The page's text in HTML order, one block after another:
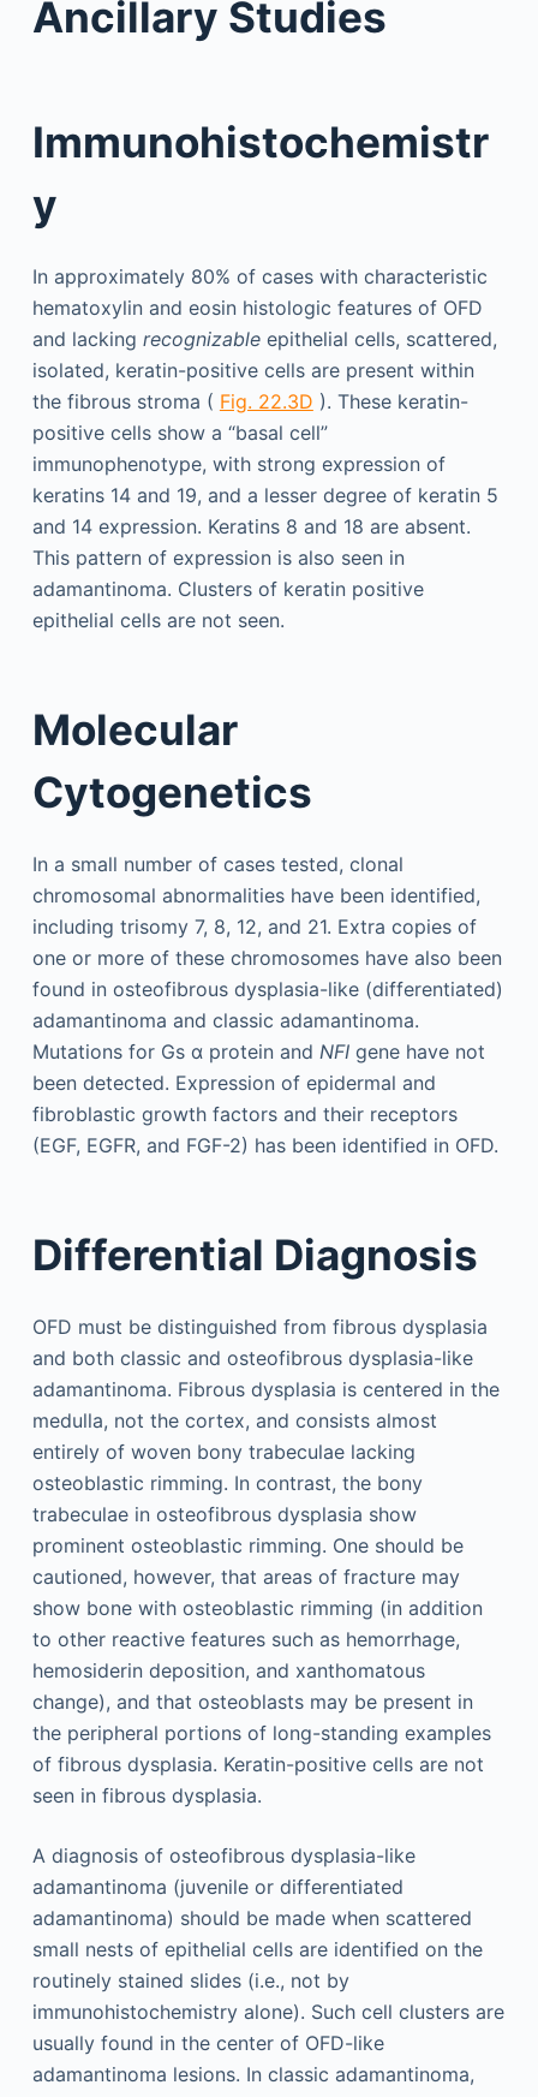
Ancillary Studies
Immunohistochemistr
y
In approximately 80% of cases with characteristic
hematoxylin and eosin histologic features of OFD
and lacking recognizableepithelial cells, scattered,
isolated, keratin-positive cells are present within
the fibrous stroma ( Fig. 22.3D ). These keratin-
positive cells show a “basal cell”
immunophenotype, with strong expression of
keratins 14 and 19, and a lesser degree of keratin 5
and 14 expression. Keratins 8 and 18 are absent.
This pattern of expression is also seen in
adamantinoma. Clusters of keratin positive
epithelial cells are not seen.
Molecular
Cytogenetics
In a small number of cases tested, clonal
chromosomal abnormalities have been identified,
including trisomy 7, 8, 12, and 21. Extra copies of
one or more of these chromosomes have also been
found in osteofibrous dysplasia-like (differentiated)
adamantinoma and classic adamantinoma.
Mutations for Gs α protein and NFIgene have not
been detected. Expression of epidermal and
fibroblastic growth factors and their receptors
(EGF, EGFR, and FGF-2) has been identified in OFD.
Differential Diagnosis
OFD must be distinguished from fibrous dysplasia
and both classic and osteofibrous dysplasia-like
adamantinoma. Fibrous dysplasia is centered in the
medulla, not the cortex, and consists almost
entirely of woven bony trabeculae lacking
osteoblastic rimming. In contrast, the bony
trabeculae in osteofibrous dysplasia show
prominent osteoblastic rimming. One should be
cautioned, however, that areas of fracture may
show bone with osteoblastic rimming (in addition
to other reactive features such as hemorrhage,
hemosiderin deposition, and xanthomatous
change), and that osteoblasts may be present in
the peripheral portions of long-standing examples
of fibrous dysplasia. Keratin-positive cells are not
seen in fibrous dysplasia.
A diagnosis of osteofibrous dysplasia-like
adamantinoma (juvenile or differentiated
adamantinoma) should be made when scattered
small nests of epithelial cells are identified on the
routinely stained slides (i.e., not by
immunohistochemistry alone). Such cell clusters are
usually found in the center of OFD-like
adamantinoma lesions. In classic adamantinoma,